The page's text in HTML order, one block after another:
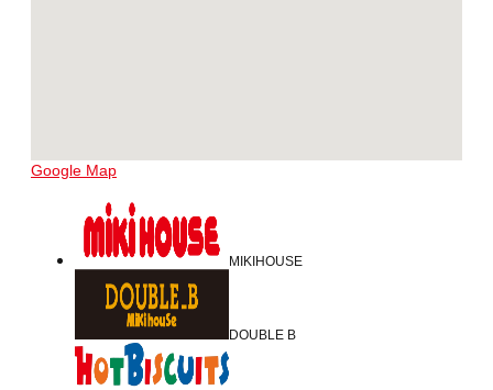
Google Map
MIKIHOUSE
DOUBLE B